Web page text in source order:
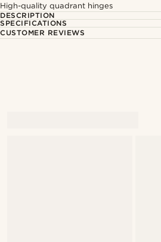
High-quality quadrant hinges
DESCRIPTION
SPECIFICATIONS
CUSTOMER REVIEWS